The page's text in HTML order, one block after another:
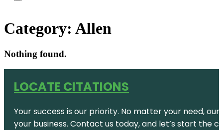
Category: Allen
Nothing found.
LOCATE CITATIONS
Your success is our priority. No matter your need,
your business. Contact us today, and let’s start the